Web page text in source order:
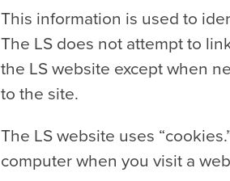
This information is used to
The LS does not attempt to
the LS website except when
to the site.
The LS website uses
computer when you visit a